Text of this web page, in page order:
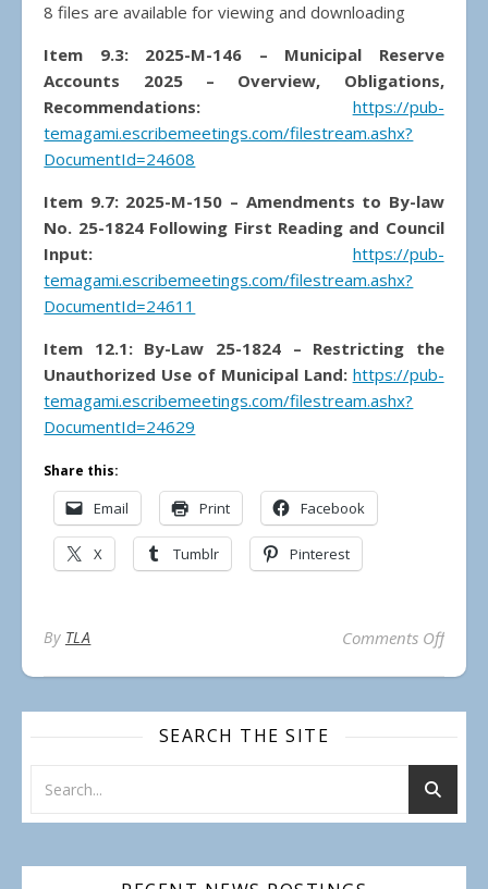
8 files are available for viewing and downloading
Item 9.3: 2025-M-146 – Municipal Reserve
Accounts 2025 – Overview, Obligations,
Recommendations:
https://pub-
temagami.escribemeetings.com/filestream.ashx?
DocumentId=24608
Item 9.7: 2025-M-150 – Amendments to By-law
No. 25-1824 Following First Reading and Council
Input: https://pub-
temagami.escribemeetings.com/filestream.ashx?
DocumentId=24611
Item 12.1: By-Law 25-1824 – Restricting the
Unauthorized Use of Municipal Land: https://pub-
temagami.escribemeetings.com/filestream.ashx?
DocumentId=24629
Share this:
Email Print Facebook
X Tumblr Pinterest
By TLA Comments Offon
SEARCH THE SITE